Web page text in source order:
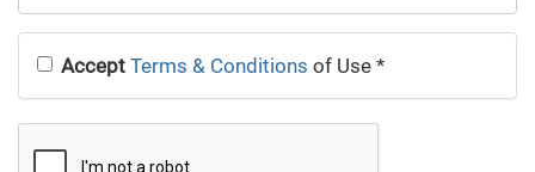
URL
Accept Terms & Conditions of Use *